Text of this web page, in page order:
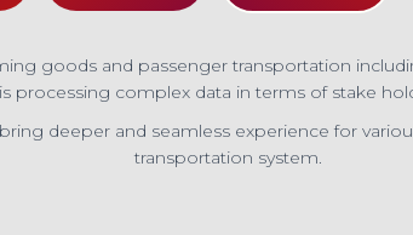
goods and passenger transportation
processing complex data in terms of stake
deeper and seamless experience for
transportation system.